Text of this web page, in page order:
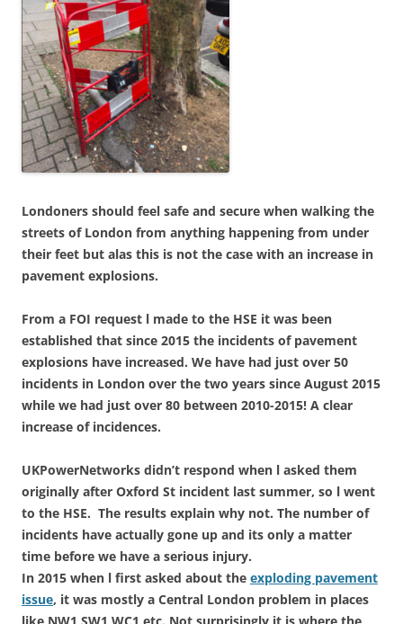
Londoners should feel safe and secure when walking the
streets of London from anything happening from under
their feet but alas this is not the case with an increase in
pavement explosions.
From a FOI request l made to the HSE it was been
established that since 2015 the incidents of pavement
explosions have increased. We have had just over 50
incidents in London over the two years since August 2015
while we had just over 80 between 2010-2015! A clear
increase of incidences.
UKPowerNetworks didn’t respond when l asked them
originally after Oxford St incident last summer, so l went
to the HSE. The results explain why not. The number of
incidents have actually gone up and its only a matter
time before we have a serious injury.
In 2015 when l first asked about the exploding pavement
issue, it was mostly a Central London problem in places